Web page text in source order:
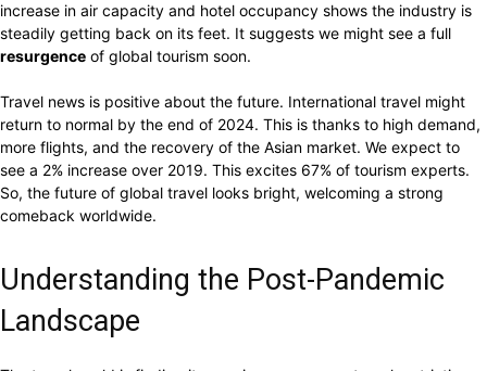
increase in air capacity and hotel occupancy shows the industry is
steadily getting back on its feet. It suggests we might see a full
resurgence of global tourism soon.
Travel news is positive about the future. International travel might
return to normal by the end of 2024. This is thanks to high demand,
more flights, and the recovery of the Asian market. We expect to
see a 2% increase over 2019. This excites 67% of tourism experts.
So, the future of global travel looks bright, welcoming a strong
comeback worldwide.
Understanding the Post-Pandemic
Landscape